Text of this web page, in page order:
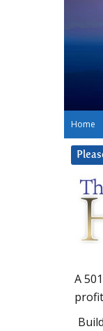
Home
A
profit